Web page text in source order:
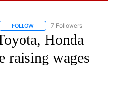
FOLLOW FOLLOW "CNN - BUSINESS/
7 Followers
Honda
raising wages